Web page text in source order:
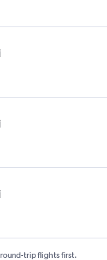
trip flights first.